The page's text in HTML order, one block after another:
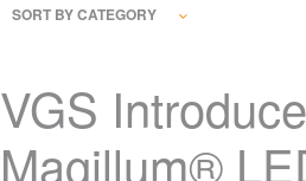
SORT BY CATEGORY
VGS
Magillum®